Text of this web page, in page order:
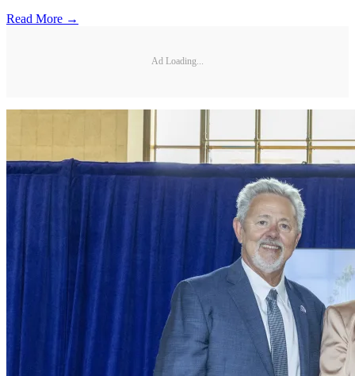
Read More →
Ad Loading...